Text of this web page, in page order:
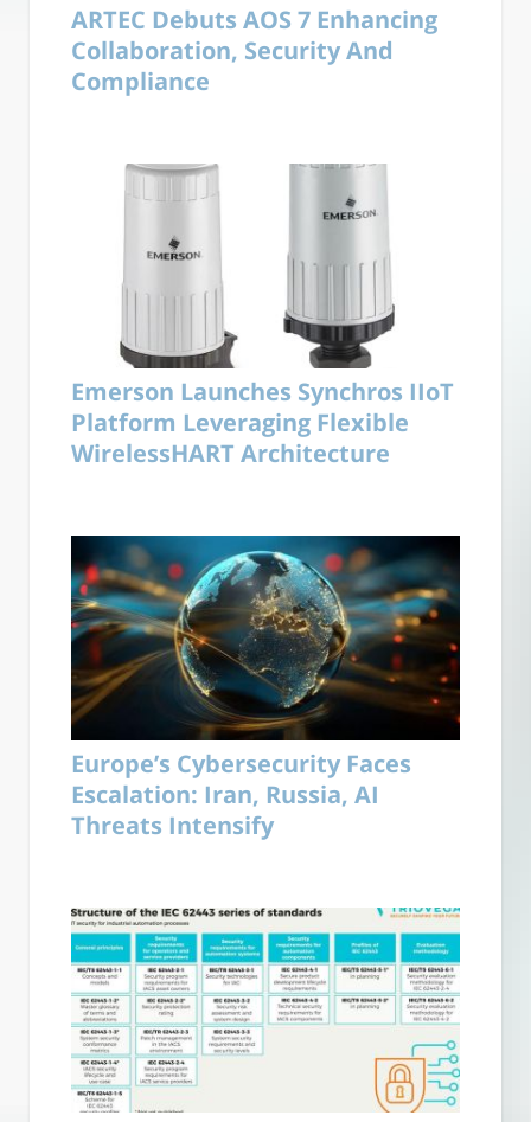
ARTEC Debuts AOS 7 Enhancing
Collaboration, Security And
Compliance
Emerson Launches Synchros IIoT
Platform Leveraging Flexible
WirelessHART Architecture
Europe’s Cybersecurity Faces
Escalation: Iran, Russia, AI
Threats Intensify